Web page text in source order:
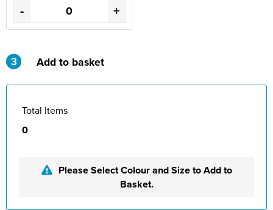
- +
3 Add to basket
Total Items
0
Please Select Colour and Size to Add to
Basket.